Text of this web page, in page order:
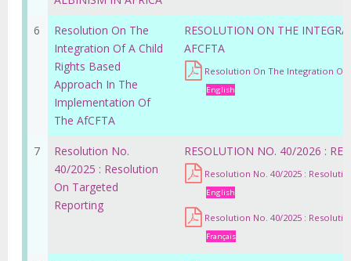
6
Resolution On The
Integration Of A Child
Rights Based
Approach In The
Implementation Of
The AfCFTA
RESOLUTION ON THE
AFCFTA
Resolution On The Integration Of
English
7
Resolution No.
40/2025 : Resolution
On Targeted
Reporting
RESOLUTION NO. 40/2026 :
Resolution No. 40/2025 :
English
Resolution No. 40/2025 :
Français